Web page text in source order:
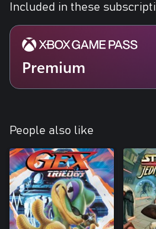
Included in these
Premium
People also like